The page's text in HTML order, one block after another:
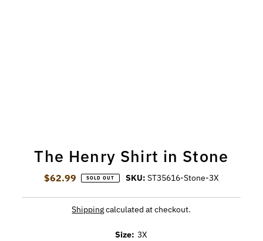
The Henry Shirt in Stone
Regular Price
$62.99 SOLD OUT SKU: ST35616-Stone-3X
Shippingcalculated at checkout.
Size: 3X